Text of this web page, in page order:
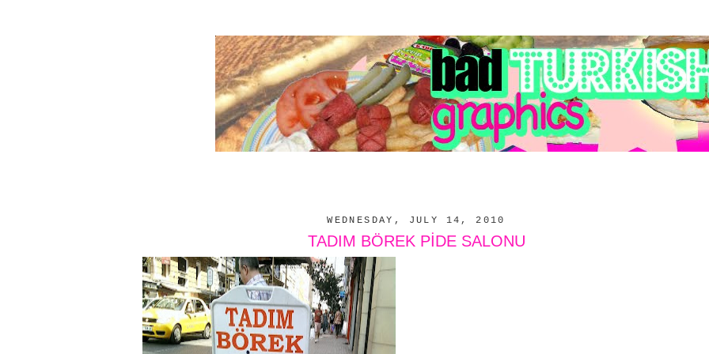
WEDNESDAY, JULY 14, 2010
TADIM BÖREK PİDE SALONU